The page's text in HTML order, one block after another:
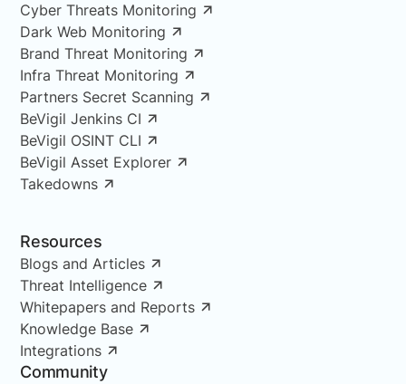
Cyber Threats Monitoring
Dark Web Monitoring
Brand Threat Monitoring
Infra Threat Monitoring
Partners Secret Scanning
BeVigil Jenkins CI
BeVigil OSINT CLI
BeVigil Asset Explorer
Takedowns
Resources
Blogs and Articles
Threat Intelligence
Whitepapers and Reports
Knowledge Base
Integrations
Community